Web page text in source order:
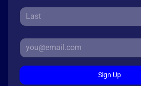
Sign Up